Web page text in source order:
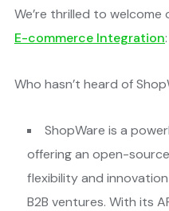
We’re thrilled to
E-commerce Integration
Who hasn’t heard of
ShopWare is a
offering an open-
flexibility and
B2B ventures. With its